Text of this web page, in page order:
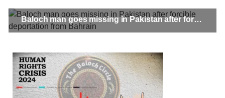
Baloch man goes missing in Pakistan after forcible deportation from Bahrain